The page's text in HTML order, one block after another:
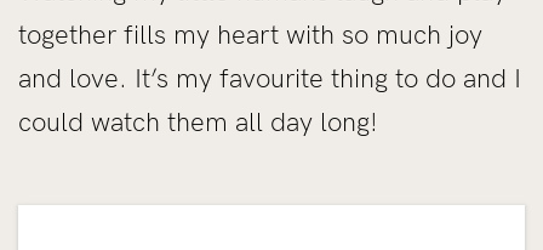
together fills my heart with so much joy
and love. It’s my favourite thing to do and I
could watch them all day long!